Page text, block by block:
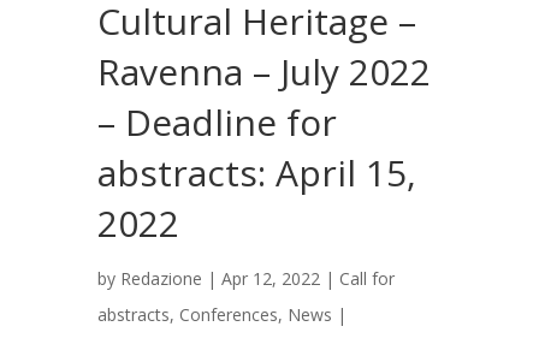
Cultural Heritage –
Ravenna – July 2022
– Deadline for
abstracts: April 15,
2022
by Redazione | Apr 12, 2022 | Call for
abstracts, Conferences, News |